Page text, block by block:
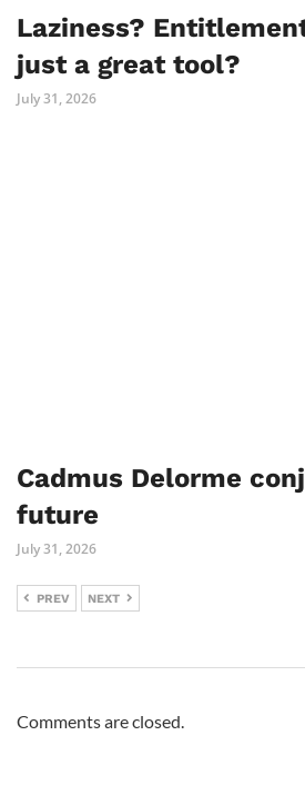
Laziness?
just a great tool?
July 31, 2026
Cadmus Delorme
future
July 31, 2026
PREV NEXT
Comments are closed.